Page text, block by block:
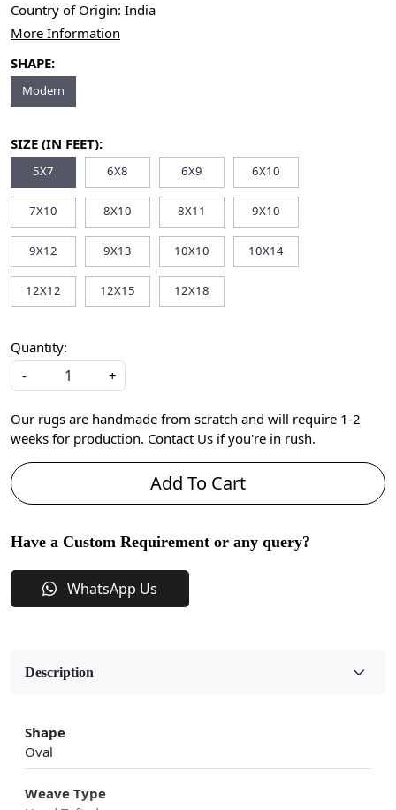
Country of Origin: India
More Information
SHAPE:
Modern
SIZE (IN FEET):
5X7 6X8 6X9 6X10
7X10 8X10 8X11 9X10
9X12 9X13 10X10 10X14
12X12 12X15 12X18
Quantity:
-
+
Our rugs are handmade from scratch and will require 1-2
weeks for production. Contact Us if you're in rush.
Add To Cart
Have a Custom Requirement or any query?
WhatsApp Us
Description
Shape
Oval
Weave Type